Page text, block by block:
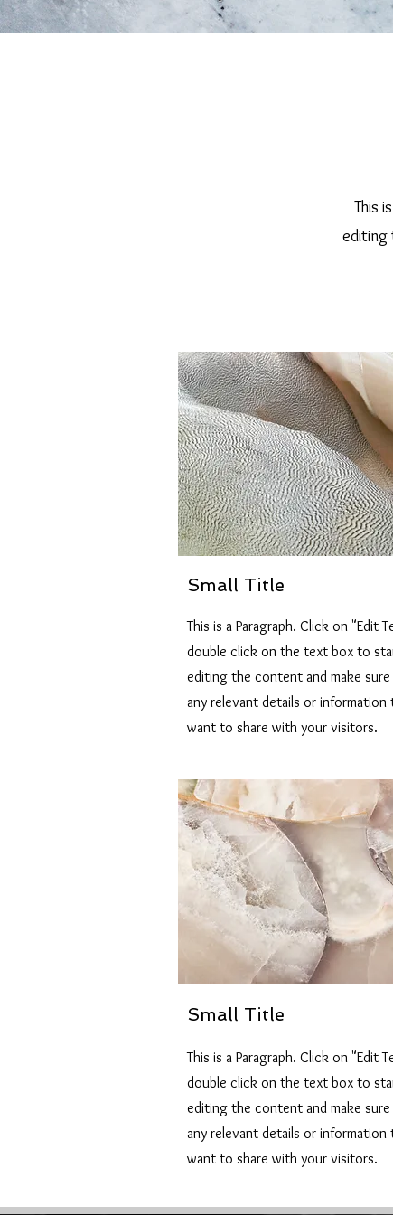
This
editing
Small Title
This is a Paragraph. Click on "Edit
double click on the text box to
editing the content and make
any relevant details or information
want to share with your visitors.
Small Title
This is a Paragraph. Click on "Edit
double click on the text box to
editing the content and make
any relevant details or information
want to share with your visitors.